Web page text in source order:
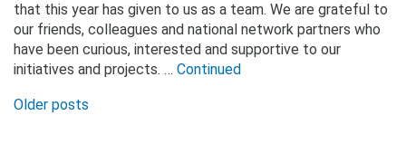
that this year has given to us as a team. We are grateful to
our friends, colleagues and national network partners who
have been curious, interested and supportive to our
initiatives and projects. … Continued
Posts
Older posts